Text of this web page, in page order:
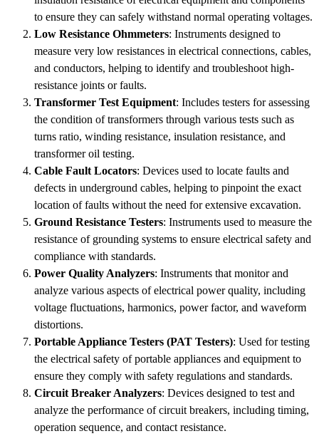
to ensure they can safely withstand normal operating voltages.
Low Resistance Ohmmeters: Instruments designed to
measure very low resistances in electrical connections, cables,
and conductors, helping to identify and troubleshoot high-
resistance joints or faults.
Transformer Test Equipment: Includes testers for assessing
the condition of transformers through various tests such as
turns ratio, winding resistance, insulation resistance, and
transformer oil testing.
Cable Fault Locators: Devices used to locate faults and
defects in underground cables, helping to pinpoint the exact
location of faults without the need for extensive excavation.
Ground Resistance Testers: Instruments used to measure the
resistance of grounding systems to ensure electrical safety and
compliance with standards.
Power Quality Analyzers: Instruments that monitor and
analyze various aspects of electrical power quality, including
voltage fluctuations, harmonics, power factor, and waveform
distortions.
Portable Appliance Testers (PAT Testers): Used for testing
the electrical safety of portable appliances and equipment to
ensure they comply with safety regulations and standards.
Circuit Breaker Analyzers: Devices designed to test and
analyze the performance of circuit breakers, including timing,
operation sequence, and contact resistance.